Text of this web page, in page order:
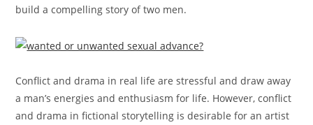
build a compelling story of two men.
Conflict and drama in real life are stressful and draw away
a man’s energies and enthusiasm for life. However, conflict
and drama in fictional storytelling is desirable for an artist